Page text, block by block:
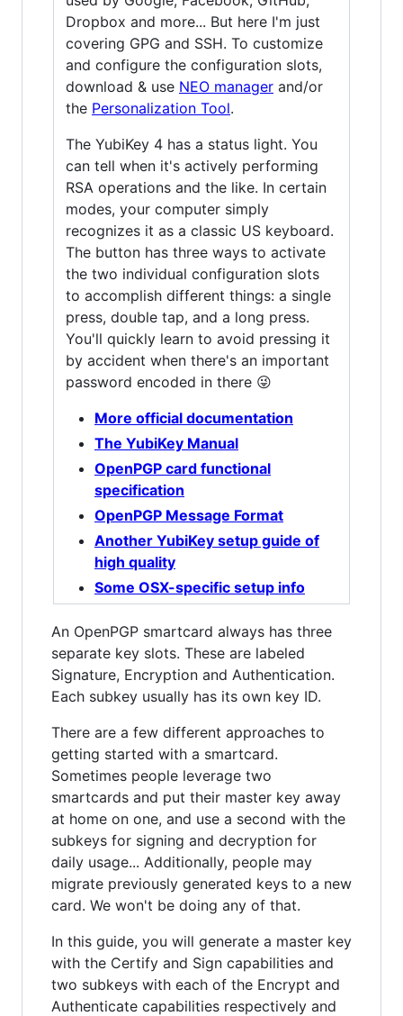
Dropbox and more... But here I'm just
covering GPG and SSH. To customize
and configure the configuration slots,
download & use NEO manager and/or
the Personalization Tool.
The YubiKey 4 has a status light. You
can tell when it's actively performing
RSA operations and the like. In certain
modes, your computer simply
recognizes it as a classic US keyboard.
The button has three ways to activate
the two individual configuration slots
to accomplish different things: a single
press, double tap, and a long press.
You'll quickly learn to avoid pressing it
by accident when there's an important
password encoded in there 😜
More official documentation
The YubiKey Manual
OpenPGP card functional
specification
OpenPGP Message Format
Another YubiKey setup guide of
high quality
Some OSX-specific setup info
An OpenPGP smartcard always has three
separate key slots. These are labeled
Signature, Encryption and Authentication.
Each subkey usually has its own key ID.
There are a few different approaches to
getting started with a smartcard.
Sometimes people leverage two
smartcards and put their master key away
at home on one, and use a second with the
subkeys for signing and decryption for
daily usage... Additionally, people may
migrate previously generated keys to a new
card. We won't be doing any of that.
In this guide, you will generate a master key
with the Certify and Sign capabilities and
two subkeys with each of the Encrypt and
Authenticate capabilities respectively and